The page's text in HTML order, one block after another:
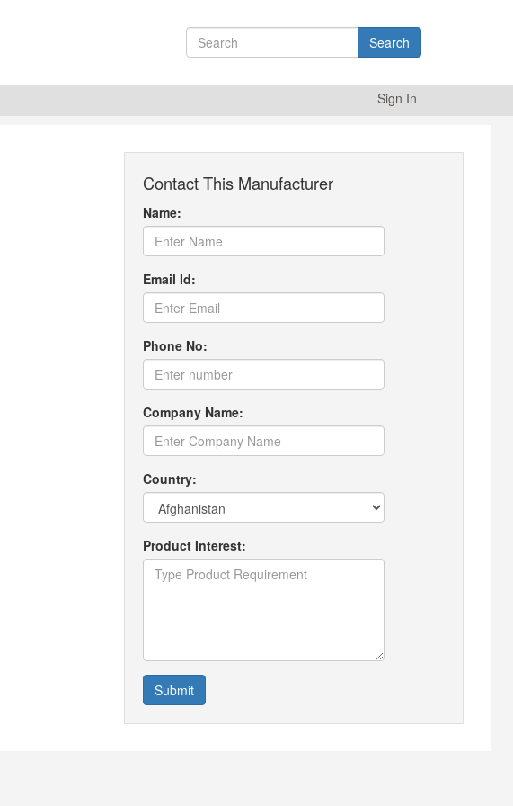
Search
Sign In
Contact This Manufacturer
Name:
Email Id:
Phone No:
Company Name:
Country:
Product Interest:
Submit